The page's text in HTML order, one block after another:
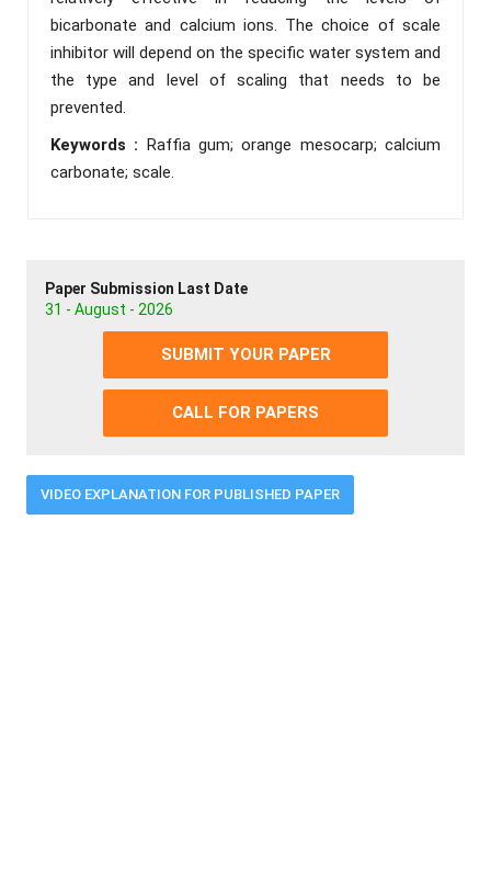
bicarbonate and calcium ions. The choice of scale
inhibitor will depend on the specific water system and
the type and level of scaling that needs to be
prevented.
Keywords : Raffia gum; orange mesocarp; calcium
carbonate; scale.
Paper Submission Last Date
31 - August - 2026
SUBMIT YOUR PAPER
CALL FOR PAPERS
VIDEO EXPLANATION FOR PUBLISHED PAPER